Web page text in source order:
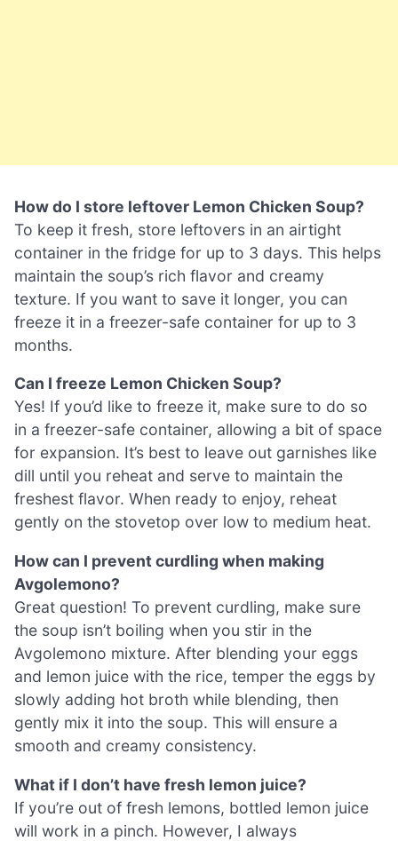
How do I store leftover Lemon Chicken Soup?
To keep it fresh, store leftovers in an airtight
container in the fridge for up to 3 days. This helps
maintain the soup’s rich flavor and creamy
texture. If you want to save it longer, you can
freeze it in a freezer-safe container for up to 3
months.
Can I freeze Lemon Chicken Soup?
Yes! If you’d like to freeze it, make sure to do so
in a freezer-safe container, allowing a bit of space
for expansion. It’s best to leave out garnishes like
dill until you reheat and serve to maintain the
freshest flavor. When ready to enjoy, reheat
gently on the stovetop over low to medium heat.
How can I prevent curdling when making
Avgolemono?
Great question! To prevent curdling, make sure
the soup isn’t boiling when you stir in the
Avgolemono mixture. After blending your eggs
and lemon juice with the rice, temper the eggs by
slowly adding hot broth while blending, then
gently mix it into the soup. This will ensure a
smooth and creamy consistency.
What if I don’t have fresh lemon juice?
If you’re out of fresh lemons, bottled lemon juice
will work in a pinch. However, I always